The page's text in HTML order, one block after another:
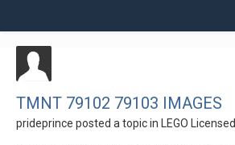
TMNT 79102 79103 IMAGES
prideprince posted a topic in LEGO Licensed